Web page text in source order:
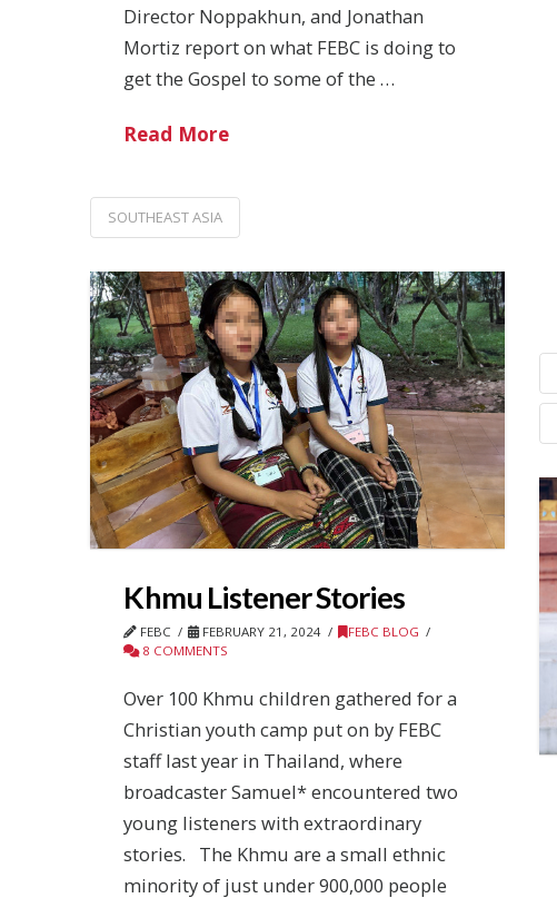
Director Noppakhun, and Jonathan
Mortiz report on what FEBC is doing to
get the Gospel to some of the …
Read More
SOUTHEAST ASIA
Khmu Listener Stories
FEBC FEBRUARY 21, 2024
FEBC BLOG
8 COMMENTS
Over 100 Khmu children gathered for a
Christian youth camp put on by FEBC
staff last year in Thailand, where
broadcaster Samuel* encountered two
young listeners with extraordinary
stories. The Khmu are a small ethnic
minority of just under 900,000 people